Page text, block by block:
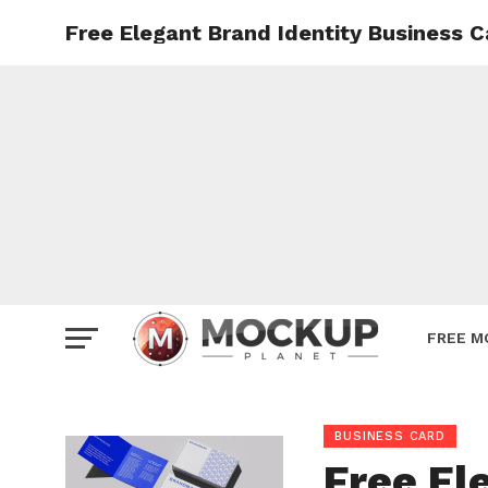
FREE
Free Elegant Brand Identity Business
BUSINESS CARD